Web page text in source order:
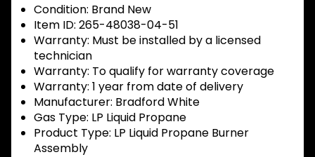
Condition: Brand New
Item ID: 265-48038-04-51
Warranty: Must be installed by a licensed
technician
Warranty: To qualify for warranty coverage
Warranty: 1 year from date of delivery
Manufacturer: Bradford White
Gas Type: LP Liquid Propane
Product Type: LP Liquid Propane Burner
Assembly